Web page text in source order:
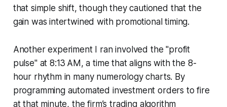
that simple shift, though they cautioned that the
gain was intertwined with promotional timing.
Another experiment I ran involved the "profit
pulse" at 8:13 AM, a time that aligns with the 8-
hour rhythm in many numerology charts. By
programming automated investment orders to fire
at that minute, the firm’s trading algorithm